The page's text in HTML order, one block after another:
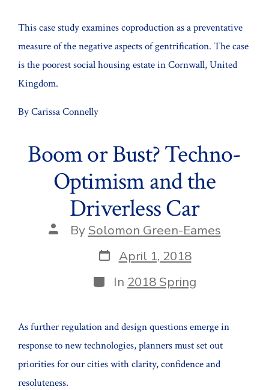
This case study examines coproduction as a preventative
measure of the negative aspects of gentrification. The case
is the poorest social housing estate in Cornwall, United
Kingdom.
By Carissa Connelly
Boom or Bust? Techno-
Optimism and the
Driverless Car
Post
author
By Solomon Green-Eames
Post
date
April 1, 2018
Categories
In 2018 Spring
As further regulation and design questions emerge in
response to new technologies, planners must set out
priorities for our cities with clarity, confidence and
resoluteness.